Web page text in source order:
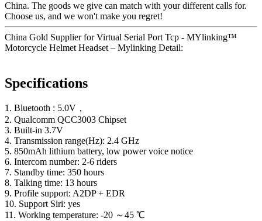
China. The goods we give can match with your different calls for.
Choose us, and we won't make you regret!
China Gold Supplier for Virtual Serial Port Tcp - MYlinking™
Motorcycle Helmet Headset – Mylinking Detail:
Specifications
1. Bluetooth : 5.0V，
2. Qualcomm QCC3003 Chipset
3. Built-in 3.7V
4. Transmission range(Hz): 2.4 GHz
5. 850mAh lithium battery, low power voice notice
6. Intercom number: 2-6 riders
7. Standby time: 350 hours
8. Talking time: 13 hours
9. Profile support: A2DP + EDR
10. Support Siri: yes
11. Working temperature: -20 ～45 ℃